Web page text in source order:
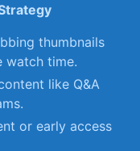
thumbnails
watch time.
‌like Q&A⁤
or early access